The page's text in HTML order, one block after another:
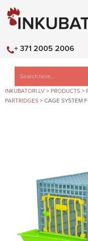
+ 371 2005 2006
INKUBATORI.LV > PRODUCTS >
PARTRIDGES > CAGE SYSTEM